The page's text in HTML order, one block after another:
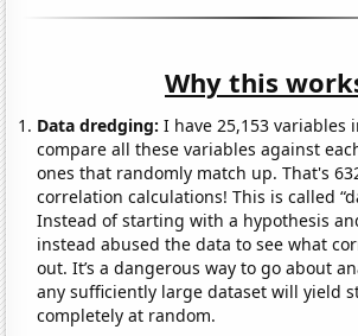
Why this
Data dredging: I have 25,153 variables
compare all these variables against
ones that randomly match up. That's
correlation calculations! This is called
Instead of starting with a hypothesis
instead abused the data to see what
out. It’s a dangerous way to go about
any sufficiently large dataset will yield
completely at random.